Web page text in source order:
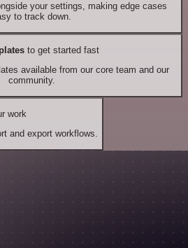
your settings, making edge cases
to track down.
to get started fast
available from our core team and our
community.
work
and export workflows.